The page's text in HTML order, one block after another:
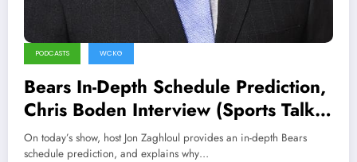
PODCASTS WCKG
Bears In-Depth Schedule Prediction,
Chris Boden Interview (Sports Talk
Chicago / WCKG 9-11-21)
On today’s show, host Jon Zaghloul provides an in-depth Bears
schedule prediction, and explains why…